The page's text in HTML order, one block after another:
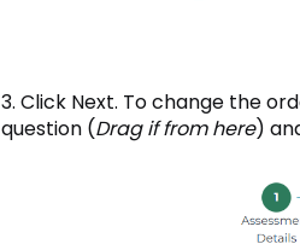
3. Click Next. To change the
question (Drag if from here)